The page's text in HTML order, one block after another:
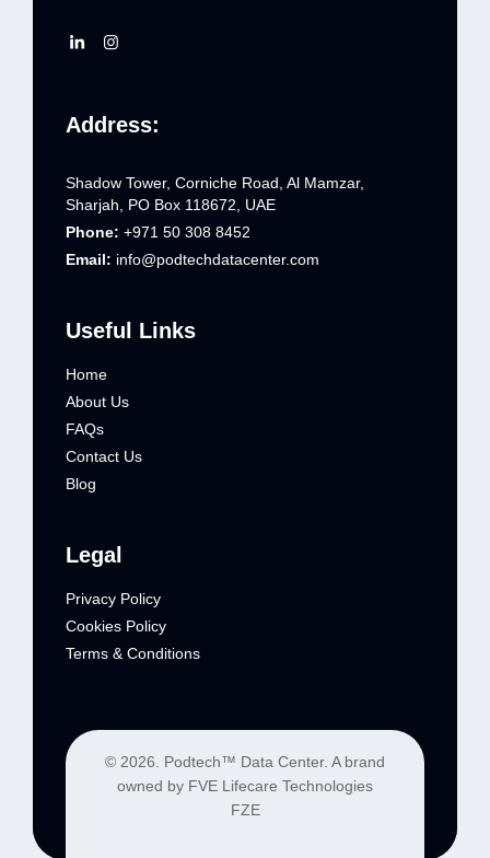
Address:
Shadow Tower, Corniche Road, Al Mamzar,
Sharjah, PO Box 118672, UAE
Phone: +971 50 308 8452
Email: info@podtechdatacenter.com
Useful Links
Home
About Us
FAQs
Contact Us
Blog
Legal
Privacy Policy
Cookies Policy
Terms & Conditions
© 2026. Podtech™ Data Center. A brand
owned by FVE Lifecare Technologies
FZE